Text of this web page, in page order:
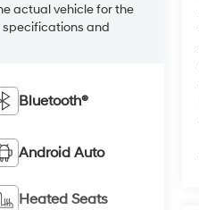
actual vehicle for the
and
Bluetooth®
Android Auto
Heated Seats